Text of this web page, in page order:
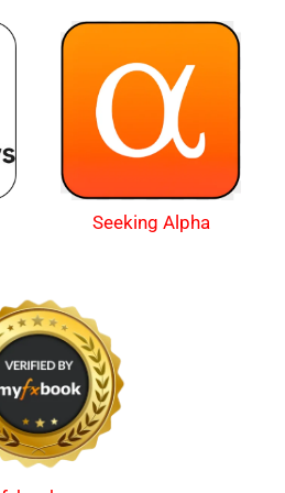
Seeking Alpha